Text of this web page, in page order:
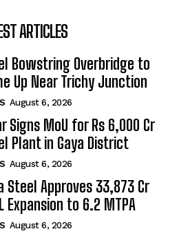
ARTICLES
Bowstring Overbridge to
Up Near Trichy Junction
August 6, 2026
Signs MoU for Rs 6,000 Cr
Plant in Gaya District
August 6, 2026
Steel Approves ₹33,873 Cr
Expansion to 6.2 MTPA
August 6, 2026